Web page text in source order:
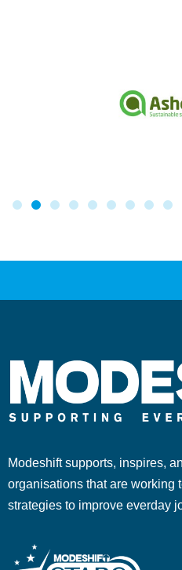
Modeshift supports, inspires,
organisations that are working
strategies to improve everday